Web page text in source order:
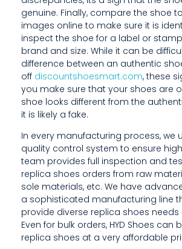
K
I
N
G
T
O
P
U
R
C
H
genuine. Finally, compare the shoe
images online to make sure it is
inspect the shoe for a label or
brand and size. While it can be
difference between an authentic
off discountshoesmart.com, these
you make sure that your shoes are
shoe looks different from the
it is likely a fake.
In every manufacturing process, we
quality control system to ensure high
team provides full inspection and
replica shoes orders from raw
sole materials, etc. We have
a sophisticated manufacturing line
provide diverse replica shoes
Even for bulk orders, HYD Shoes can
replica shoes at a very affordable